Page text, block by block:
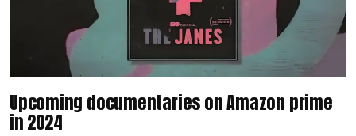
Upcoming documentaries on Amazon prime
in 2024